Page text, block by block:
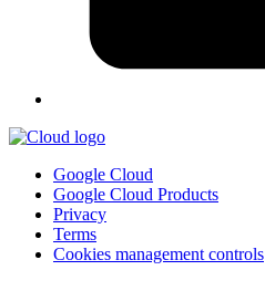
Google Cloud
Google Cloud Products
Privacy
Terms
Cookies management controls